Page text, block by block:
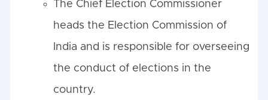
The Chief Election Commissioner
heads the Election Commission of
India and is responsible for overseeing
the conduct of elections in the
country.